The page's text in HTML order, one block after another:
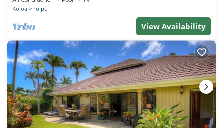
Koloa Poipu
View Availability